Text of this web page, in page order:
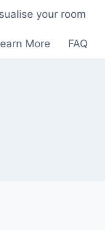
your room
More FAQ